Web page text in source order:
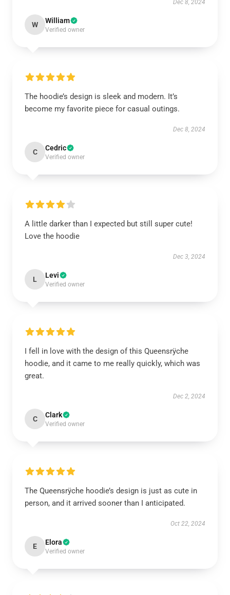
Dec 8, 2024
W William
Verified owner
The hoodie’s design is sleek and modern. It’s
become my favorite piece for casual outings.
Dec 8, 2024
C Cedric
Verified owner
A little darker than I expected but still super cute!
Love the hoodie
Dec 3, 2024
L Levi
Verified owner
I fell in love with the design of this Queensrÿche
hoodie, and it came to me really quickly, which was
great.
Dec 2, 2024
C Clark
Verified owner
The Queensrÿche hoodie’s design is just as cute in
person, and it arrived sooner than I anticipated.
Oct 22, 2024
E Elora
Verified owner